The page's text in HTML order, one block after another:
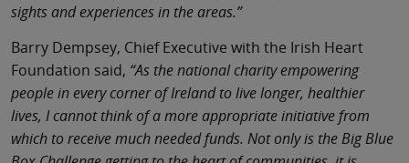
sights and experiences in the areas.”
Barry Dempsey, Chief Executive with the Irish Heart
Foundation said, “As the national charity empowering
people in every corner of Ireland to live longer, healthier
lives, I cannot think of a more appropriate initiative from
which to receive much needed funds. Not only is the Big Blue